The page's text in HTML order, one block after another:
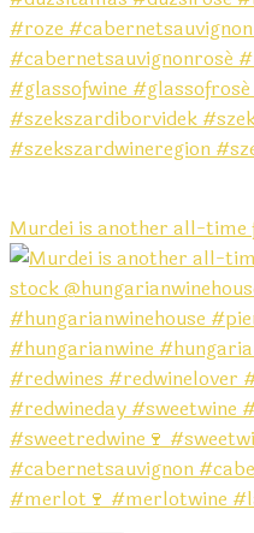
Murdei is another all-time